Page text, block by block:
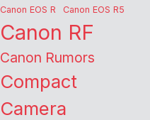
Canon EOS R Canon EOS R5
Canon RF
Canon Rumors
Compact
Camera